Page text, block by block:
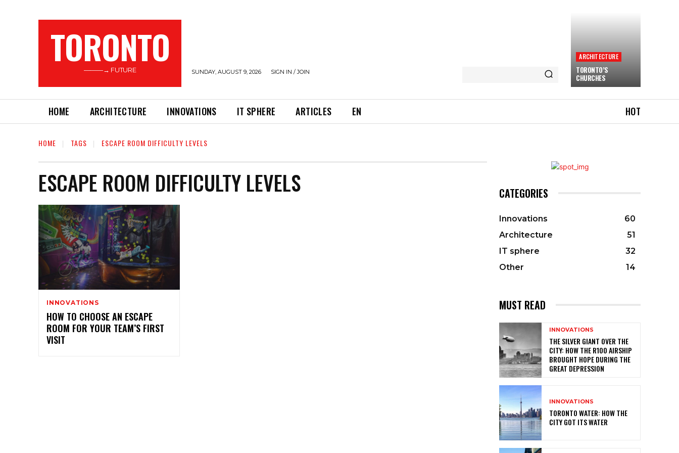
TORONTO
———→ FUTURE SUNDAY, AUGUST 9, 2026 SIGN IN / JOIN
ARCHITECTURE
TORONTO’S
CHURCHES
HOME ARCHITECTURE INNOVATIONS IT SPHERE ARTICLES EN HOT
HOME TAGS ESCAPE ROOM DIFFICULTY LEVELS
ESCAPE ROOM DIFFICULTY LEVELS
INNOVATIONS
HOW TO CHOOSE AN ESCAPE
ROOM FOR YOUR TEAM’S FIRST
VISIT
CATEGORIES
Innovations
60
Architecture
51
IT sphere
32
Other
14
MUST READ
INNOVATIONS
THE SILVER GIANT OVER THE
CITY: HOW THE R100 AIRSHIP
BROUGHT HOPE DURING THE
GREAT DEPRESSION
INNOVATIONS
TORONTO WATER: HOW THE
CITY GOT ITS WATER